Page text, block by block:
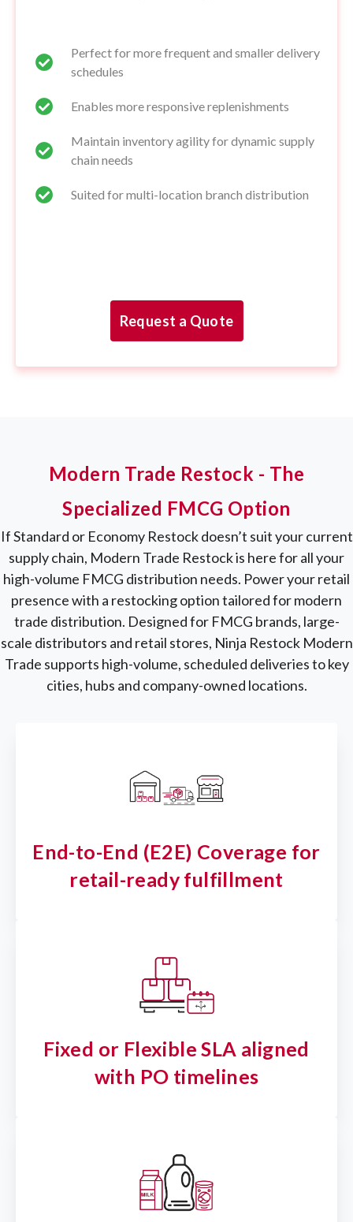
Perfect for more frequent and smaller delivery
schedules
Enables more responsive replenishments
Maintain inventory agility for dynamic supply
chain needs
Suited for multi-location branch distribution
Request a Quote
Modern Trade Restock - The
Specialized FMCG Option
If Standard or Economy Restock doesn’t suit your current
supply chain, Modern Trade Restock is here for all your
high-volume FMCG distribution needs. Power your retail
presence with a restocking option tailored for modern
trade distribution. Designed for FMCG brands, large-
scale distributors and retail stores, Ninja Restock Modern
Trade supports high-volume, scheduled deliveries to key
cities, hubs and company-owned locations.
End-to-End (E2E) Coverage for
retail-ready fulfillment
Fixed or Flexible SLA aligned
with PO timelines